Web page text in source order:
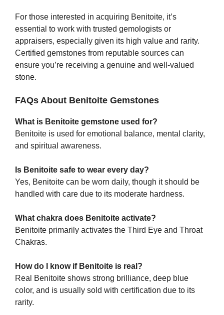
For those interested in acquiring Benitoite, it’s
essential to work with trusted gemologists or
appraisers, especially given its high value and rarity.
Certified gemstones from reputable sources can
ensure you’re receiving a genuine and well-valued
stone.
FAQs About Benitoite Gemstones
What is Benitoite gemstone used for?
Benitoite is used for emotional balance, mental clarity,
and spiritual awareness.
Is Benitoite safe to wear every day?
Yes, Benitoite can be worn daily, though it should be
handled with care due to its moderate hardness.
What chakra does Benitoite activate?
Benitoite primarily activates the Third Eye and Throat
Chakras.
How do I know if Benitoite is real?
Real Benitoite shows strong brilliance, deep blue
color, and is usually sold with certification due to its
rarity.